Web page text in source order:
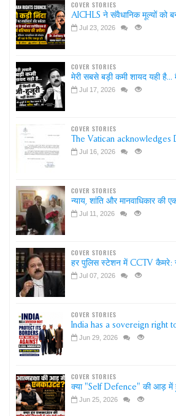
COVER STORIES
AICHLS ने संवैधानिक मूल्यों को
Jul 23, 2026
COVER STORIES
मेरी सबसे बड़ी कमी शायद यही है...
Jul 17, 2026
COVER STORIES
The Vatican acknowledges
Jul 16, 2026
COVER STORIES
न्याय, शांति और मानवाधिकार की
Jul 11, 2026
COVER STORIES
हर पुलिस स्टेशन में CCTV कैमरे:
Jul 07, 2026
COVER STORIES
India has a sovereign right
Jun 29, 2026
COVER STORIES
क्या "Self Defence" की आड़ में
Jun 25, 2026